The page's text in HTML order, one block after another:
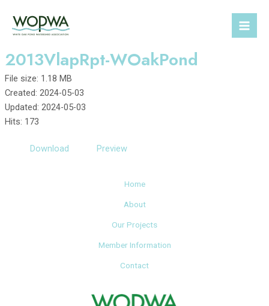
content
2013VlapRpt-WOakPond
File size: 1.18 MB
Created: 2024-05-03
Updated: 2024-05-03
Hits: 173
Download Preview
Home
About
Our Projects
Member Information
Contact